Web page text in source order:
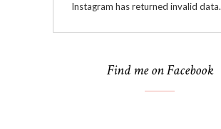
Instagram has returned invalid data.
Find me on Facebook